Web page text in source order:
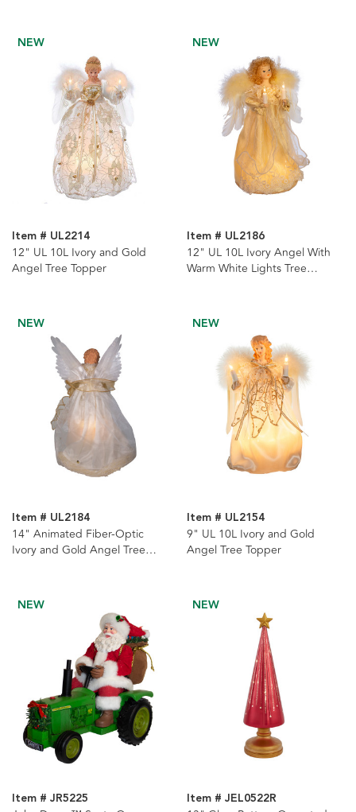
NEW
Item # UL2214
12" UL 10L Ivory and Gold
Angel Tree Topper
NEW
Item # UL2186
12" UL 10L Ivory Angel With
Warm White Lights Tree
NEW
Item # UL2184
14" Animated Fiber-Optic
Ivory and Gold Angel Tree
NEW
Item # UL2154
9" UL 10L Ivory and Gold
Angel Tree Topper
NEW
Item # JR5225
NEW
Item # JEL0522R